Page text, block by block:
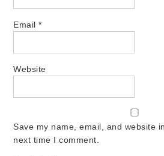
Email*
Website
Save my name, email, and website
next time I comment.